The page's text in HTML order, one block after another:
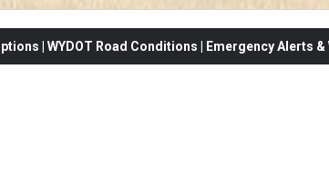
| WYDOT Road Conditions | Emergency Alerts